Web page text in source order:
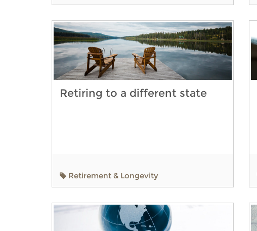
Retiring to a different state
Retirement & Longevity